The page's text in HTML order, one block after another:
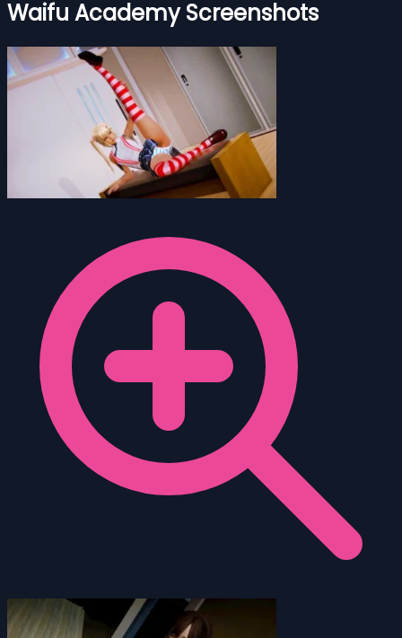
Waifu Academy Screenshots